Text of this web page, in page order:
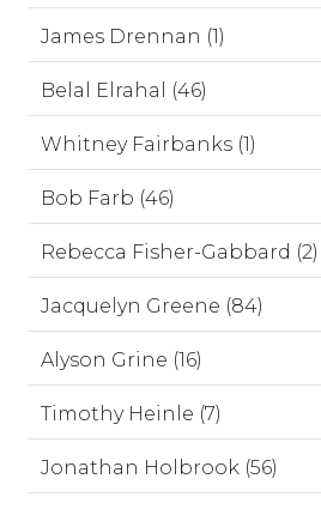
James Drennan (1)
Belal Elrahal (46)
Whitney Fairbanks (1)
Bob Farb (46)
Rebecca Fisher-Gabbard (2)
Jacquelyn Greene (84)
Alyson Grine (16)
Timothy Heinle (7)
Jonathan Holbrook (56)